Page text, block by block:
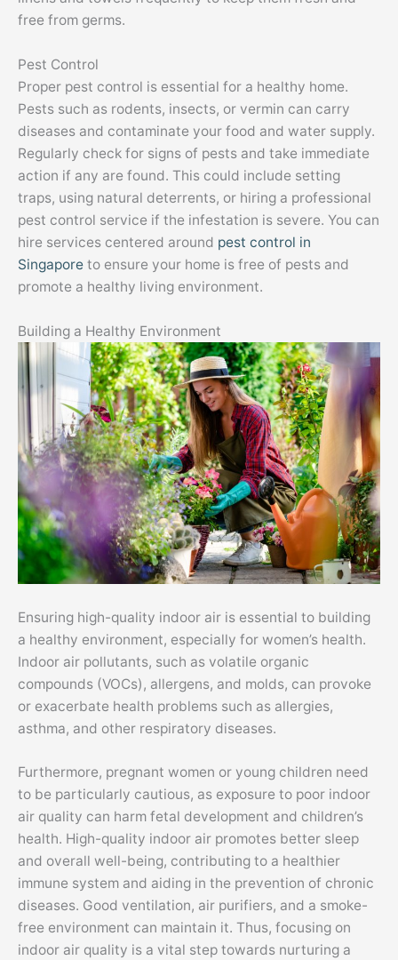
free from germs.
Pest Control
Proper pest control is essential for a healthy home.
Pests such as rodents, insects, or vermin can carry
diseases and contaminate your food and water supply.
Regularly check for signs of pests and take immediate
action if any are found. This could include setting
traps, using natural deterrents, or hiring a professional
pest control service if the infestation is severe. You can
hire services centered around pest control in
Singapore to ensure your home is free of pests and
promote a healthy living environment.
Building a Healthy Environment
Ensuring high-quality indoor air is essential to building
a healthy environment, especially for women’s health.
Indoor air pollutants, such as volatile organic
compounds (VOCs), allergens, and molds, can provoke
or exacerbate health problems such as allergies,
asthma, and other respiratory diseases.
Furthermore, pregnant women or young children need
to be particularly cautious, as exposure to poor indoor
air quality can harm fetal development and children’s
health. High-quality indoor air promotes better sleep
and overall well-being, contributing to a healthier
immune system and aiding in the prevention of chronic
diseases. Good ventilation, air purifiers, and a smoke-
free environment can maintain it. Thus, focusing on
indoor air quality is a vital step towards nurturing a